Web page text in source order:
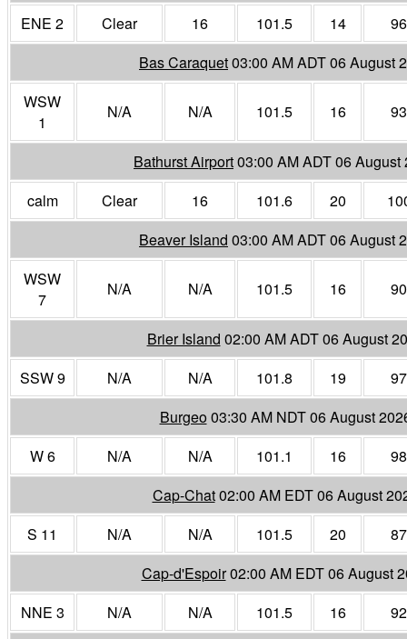
ENE 2
Clear 16 101.5 14
96
Bas Caraquet03:00 AM ADT 06 August
WSW
1
N/A N/A 101.5 16 93
Bathurst Airport03:00 AM ADT 06 August
calm
Clear 16 101.6 20
Beaver Island 03:00 AM ADT 06 August
WSW
7
N/A N/A 101.5 16 90
Brier Island 02:00 AM ADT 06 August
SSW 9
N/A N/A 101.8 19
97
Burgeo03:30 AM NDT 06 August
W 6
N/A N/A 101.1 16
98
Cap-Chat02:00 AM EDT 06 August
S 11
N/A N/A 101.5 20
87
Cap-d'Espoir02:00 AM EDT 06 August
NNE 3
N/A N/A 101.5 16
92